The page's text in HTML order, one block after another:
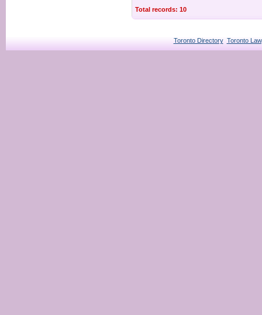
Total records: 10
Toronto Directory Toronto